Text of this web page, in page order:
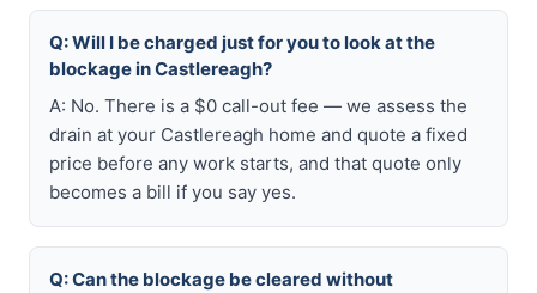
Q: Will I be charged just for you to look at the
blockage in Castlereagh?
A: No. There is a $0 call-out fee — we assess the
drain at your Castlereagh home and quote a fixed
price before any work starts, and that quote only
becomes a bill if you say yes.
Q: Can the blockage be cleared without